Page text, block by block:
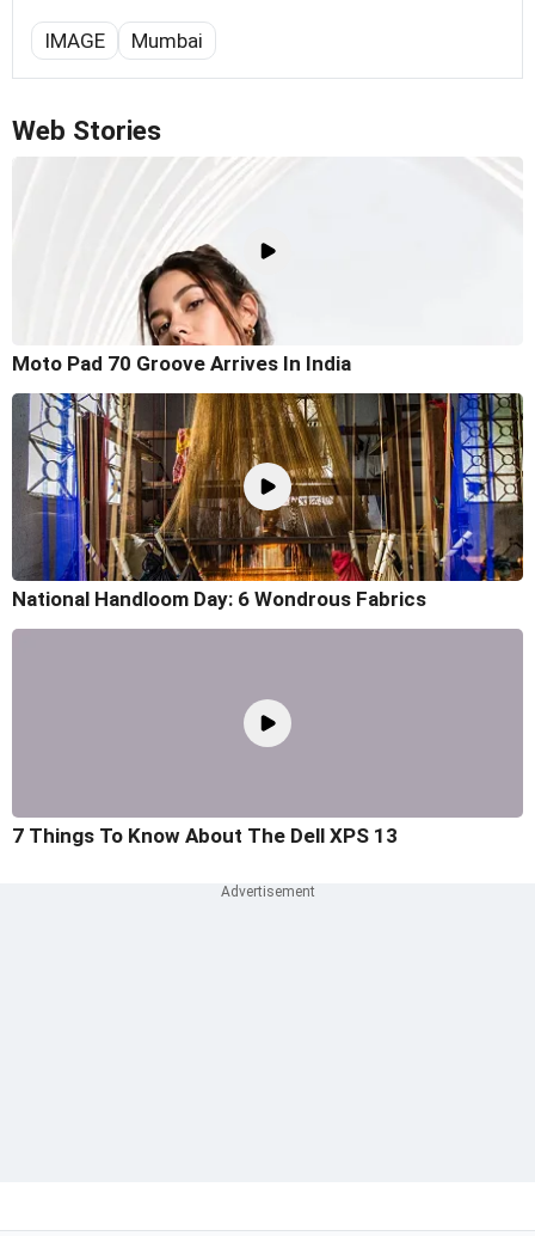
IMAGE Mumbai
Web Stories
Moto Pad 70 Groove Arrives In India
National Handloom Day: 6 Wondrous Fabrics
7 Things To Know About The Dell XPS 13